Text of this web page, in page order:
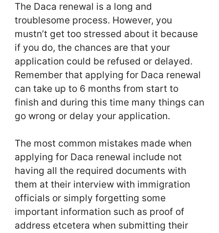
The Daca renewal is a long and
troublesome process. However, you
mustn’t get too stressed about it because
if you do, the chances are that your
application could be refused or delayed.
Remember that applying for Daca renewal
can take up to 6 months from start to
finish and during this time many things can
go wrong or delay your application.
The most common mistakes made when
applying for Daca renewal include not
having all the required documents with
them at their interview with immigration
officials or simply forgetting some
important information such as proof of
address etcetera when submitting their